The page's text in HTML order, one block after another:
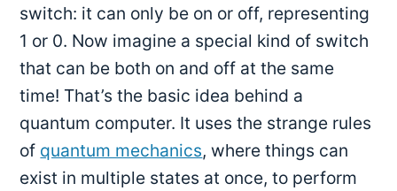
switch: it can only be on or off, representing
1 or 0. Now imagine a special kind of switch
that can be both on and off at the same
time! That’s the basic idea behind a
quantum computer. It uses the strange rules
of quantum mechanics, where things can
exist in multiple states at once, to perform